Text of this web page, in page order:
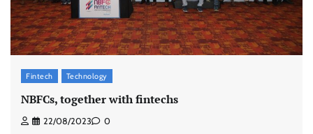
Fintech Technology
NBFCs, together with fintechs
22/08/2023 0